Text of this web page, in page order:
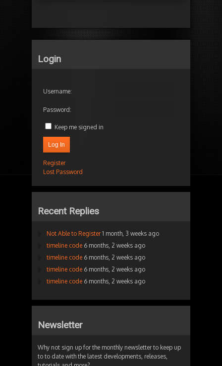
Login
Username:
Password:
Keep me signed in
Log In
Register
Lost Password
Recent Replies
Not Able to Register 1 month, 3 weeks ago
timeline code 6 months, 2 weeks ago
timeline code 6 months, 2 weeks ago
timeline code 6 months, 2 weeks ago
timeline code 6 months, 2 weeks ago
Newsletter
Why not sign up for the monthly newsletter to keep up
to to date with the latest developments, releases,